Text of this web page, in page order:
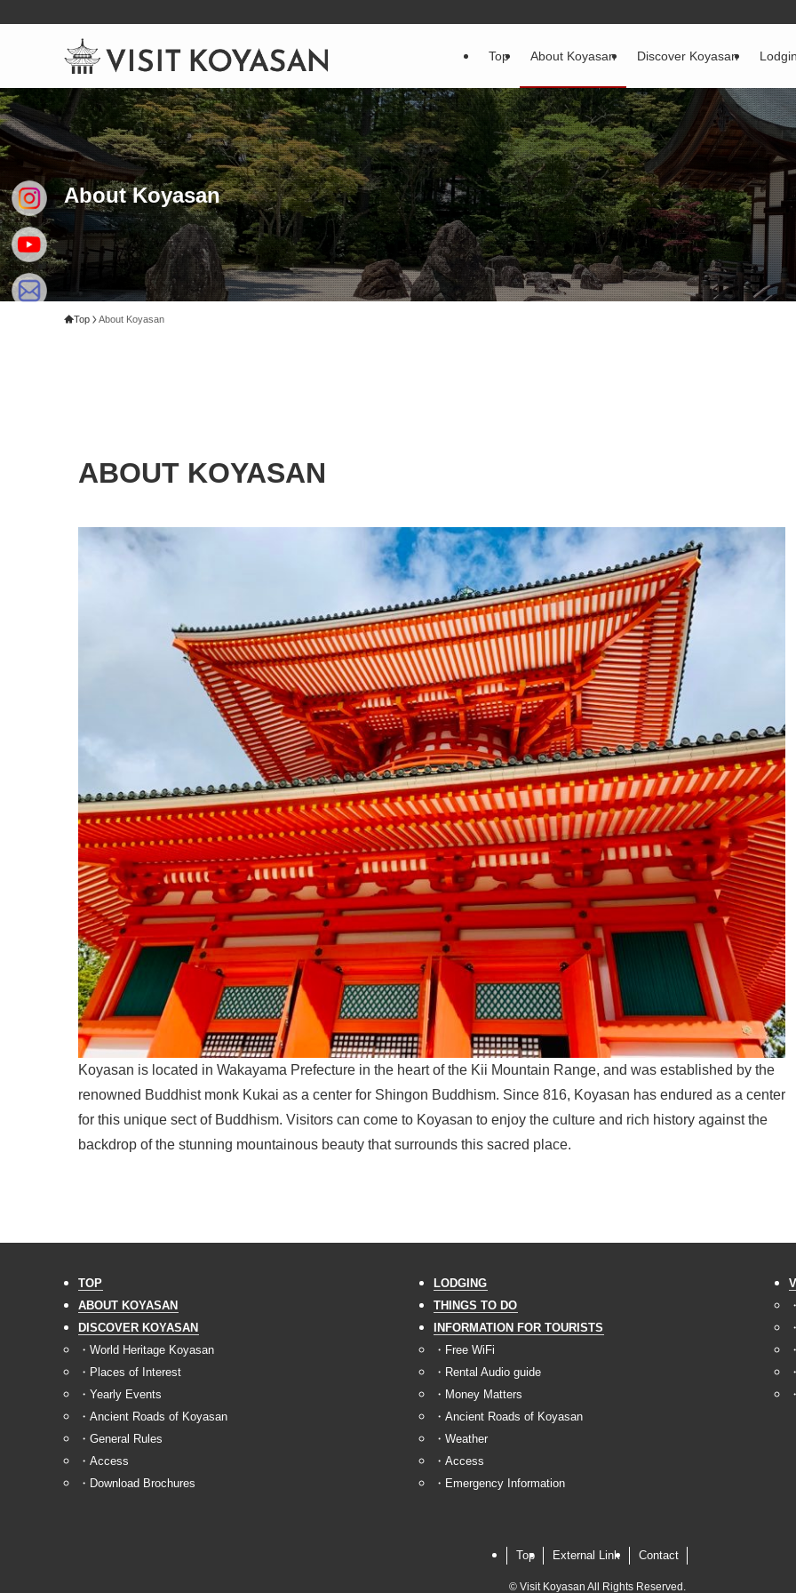
Top About Koyasan Discover Koyasan
About Koyasan
Top About Koyasan
ABOUT KOYASAN
Koyasan is located in Wakayama Prefecture in the heart of the Kii Mountain Range, and was established by the
renowned Buddhist monk Kukai as a center for Shingon Buddhism. Since 816, Koyasan has endured as a center
for this unique sect of Buddhism. Visitors can come to Koyasan to enjoy the culture and rich history against the
backdrop of the stunning mountainous beauty that surrounds this sacred place.
TOP
ABOUT KOYASAN
DISCOVER KOYASAN
・World Heritage Koyasan
・Places of Interest
・Yearly Events
・Ancient Roads of Koyasan
・General Rules
・Access
・Download Brochures
LODGING
THINGS TO DO
INFORMATION FOR TOURISTS
・Free WiFi
・Rental Audio guide
・Money Matters
・Ancient Roads of Koyasan
・Weather
・Access
・Emergency Information
Top External Link Contact
©Visit Koyasan All Rights Reserved.